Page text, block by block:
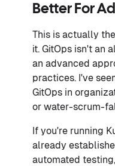
Better For
This is actually
it. GitOps isn't an
an advanced
practices. I've
GitOps in
or water-scrum-
If you're running
already
automated